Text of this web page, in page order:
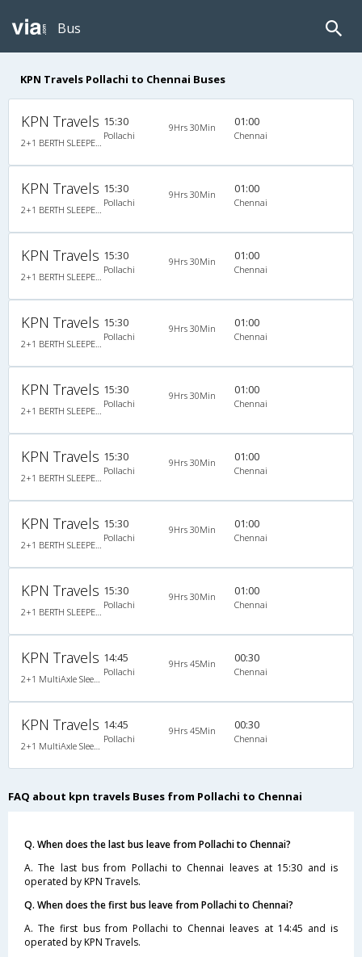
Bus
KPN Travels Pollachi to Chennai Buses
KPN Travels 15:30
Pollachi
9Hrs 30Min 01:00
Chennai
KPN Travels 15:30
Pollachi
9Hrs 30Min 01:00
Chennai
KPN Travels 15:30
Pollachi
9Hrs 30Min 01:00
Chennai
KPN Travels 15:30
Pollachi
9Hrs 30Min 01:00
Chennai
KPN Travels 15:30
Pollachi
9Hrs 30Min 01:00
Chennai
KPN Travels 15:30
Pollachi
9Hrs 30Min 01:00
Chennai
KPN Travels 15:30
Pollachi
9Hrs 30Min 01:00
Chennai
KPN Travels 15:30
Pollachi
9Hrs 30Min 01:00
Chennai
KPN Travels 14:45
Pollachi
9Hrs 45Min 00:30
Chennai
KPN Travels 14:45
Pollachi
9Hrs 45Min 00:30
Chennai
FAQ about kpn travels Buses from Pollachi to Chennai
Q. When does the last bus leave from Pollachi to Chennai?
A. The last bus from Pollachi to Chennai leaves at 15:30 and is
operated by KPN Travels.
Q. When does the first bus leave from Pollachi to Chennai?
A. The first bus from Pollachi to Chennai leaves at 14:45 and is
operated by KPN Travels.